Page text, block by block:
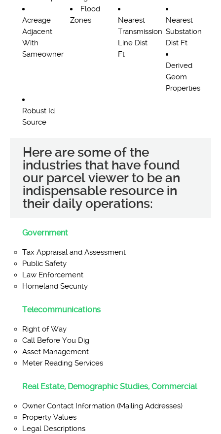
Acreage
Adjacent
With
Sameowner
Flood
Zones
Nearest
Transmission
Line Dist
Ft
Nearest
Substation
Dist Ft
Derived
Geom
Properties
Robust Id
Source
Here are some of the
industries that have found
our parcel viewer to be an
indispensable resource in
their daily operations:
Government
Tax Appraisal and Assessment
Public Safety
Law Enforcement
Homeland Security
Telecommunications
Right of Way
Call Before You Dig
Asset Management
Meter Reading Services
Real Estate, Demographic Studies, Commercial
Owner Contact Information (Mailing Addresses)
Property Values
Legal Descriptions